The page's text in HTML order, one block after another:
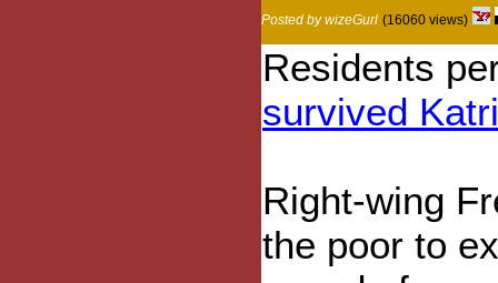
Posted by wizeGurl (16060 views)
Residents
survived
Right-wing
the poor to